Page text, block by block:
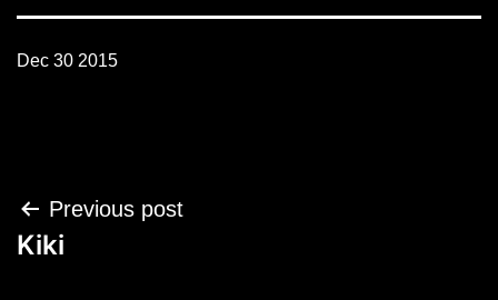
Dec 30 2015
Post
navigation
Previous post
Kiki